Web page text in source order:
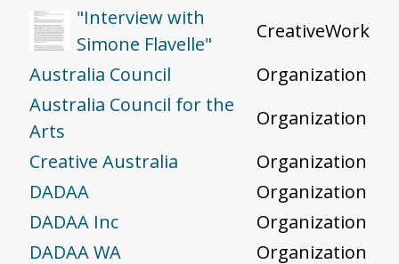
"Interview with
Simone Flavelle"
CreativeWork
Australia Council
Organization
Australia Council for the
Arts
Organization
Creative Australia
Organization
DADAA
Organization
DADAA Inc
Organization
DADAA WA
Organization